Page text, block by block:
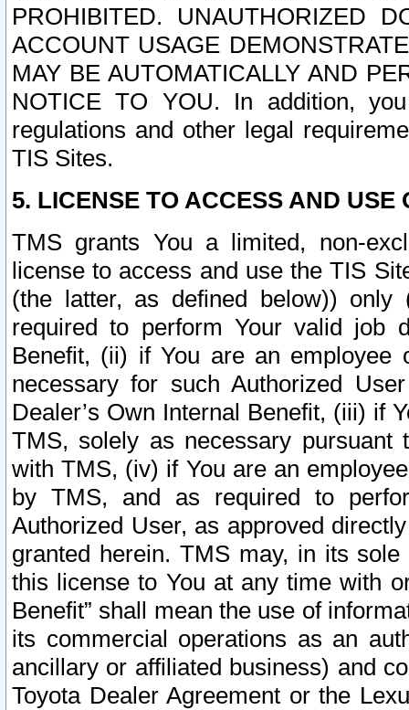
PROHIBITED. UNAUTHORIZED
ACCOUNT USAGE
MAY BE AUTOMATICALLY AND
NOTICE TO YOU. In addition,
regulations and other legal
TIS Sites.
5. LICENSE TO ACCESS AND USE
TMS grants You a limited, non-
license to access and use the TIS
(the latter, as defined below))
required to perform Your valid job
Benefit, (ii) if You are an
necessary for such Authorized
Dealer’s Own Internal Benefit, (iii) if
TMS, solely as necessary pursuant
with TMS, (iv) if You are an
by TMS, and as required to
Authorized User, as approved
granted herein. TMS may, in its
this license to You at any time with
Benefit” shall mean the use of
its commercial operations as an
ancillary or affiliated business) and
Toyota Dealer Agreement or the